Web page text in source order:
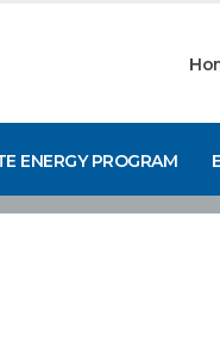
ENERGY PROGRAM